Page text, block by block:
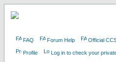
FAQ Forum Help Official
Profile Log in to check your